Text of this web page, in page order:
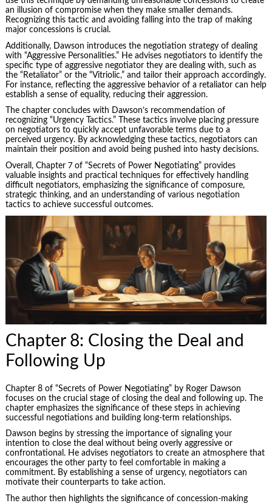
an illusion of compromise when they make smaller demands.
Recognizing this tactic and avoiding falling into the trap of making
major concessions is crucial.
Additionally, Dawson introduces the negotiation strategy of dealing
with “Aggressive Personalities.” He advises negotiators to identify the
specific type of aggressive negotiator they are dealing with, such as
the “Retaliator” or the “Vitriolic,” and tailor their approach accordingly.
For instance, reflecting the aggressive behavior of a retaliator can help
establish a sense of equality, reducing their aggression.
The chapter concludes with Dawson’s recommendation of
recognizing “Urgency Tactics.” These tactics involve placing pressure
on negotiators to quickly accept unfavorable terms due to a
perceived urgency. By acknowledging these tactics, negotiators can
maintain their position and avoid being pushed into hasty decisions.
Overall, Chapter 7 of “Secrets of Power Negotiating” provides
valuable insights and practical techniques for effectively handling
difficult negotiators, emphasizing the significance of composure,
strategic thinking, and an understanding of various negotiation
tactics to achieve successful outcomes.
Chapter 8: Closing the Deal and
Following Up
Chapter 8 of “Secrets of Power Negotiating” by Roger Dawson
focuses on the crucial stage of closing the deal and following up. The
chapter emphasizes the significance of these steps in achieving
successful negotiations and building long-term relationships.
Dawson begins by stressing the importance of signaling your
intention to close the deal without being overly aggressive or
confrontational. He advises negotiators to create an atmosphere that
encourages the other party to feel comfortable in making a
commitment. By establishing a sense of urgency, negotiators can
motivate their counterparts to take action.
The author then highlights the significance of concession-making